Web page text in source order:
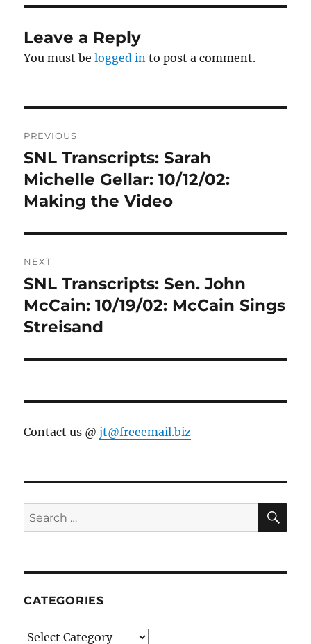
Leave a Reply
You must belogged in to post a comment.
navigation
PREVIOUS
Previous
post:
SNL Transcripts: Sarah
Michelle Gellar: 10/12/02:
Making the Video
NEXT
Next
post:
SNL Transcripts: Sen. John
McCain: 10/19/02: McCain Sings
Streisand
Contact us @jt@freeemail.biz
Search
for:
CATEGORIES
Categories